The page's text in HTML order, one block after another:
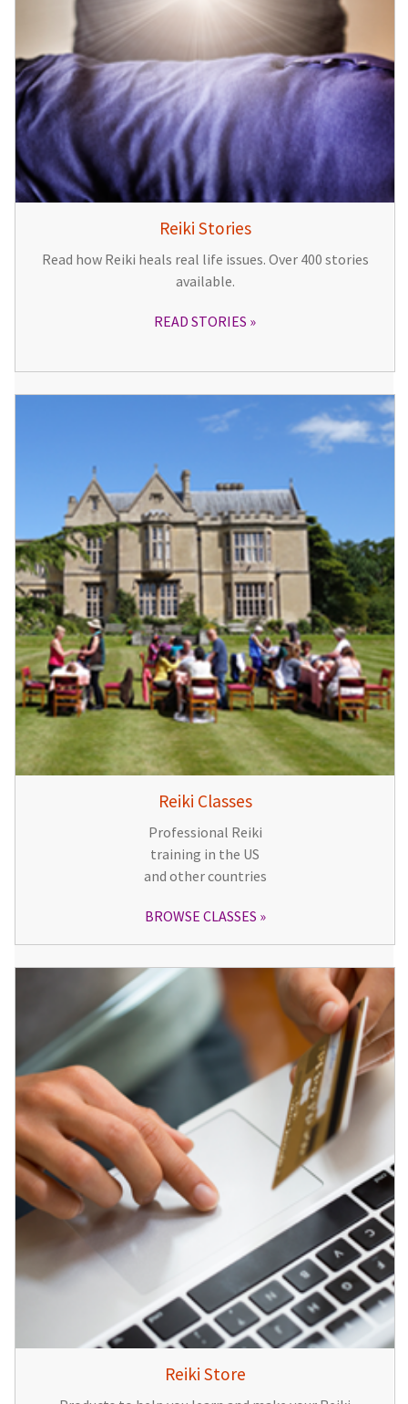
Reiki Stories
Read how Reiki heals real life issues. Over 400 stories
available.
READ STORIES
Reiki Classes
Professional Reiki
training in the US
and other countries
BROWSE CLASSES
Reiki Store